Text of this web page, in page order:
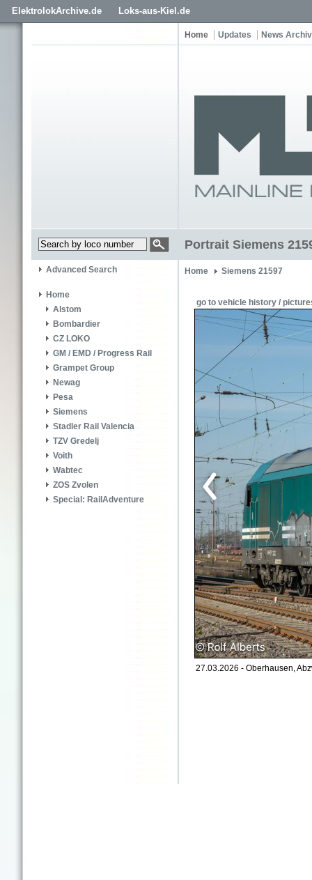
ElektrolokArchive.de Loks-aus-Kiel.de
Home Updates News
Portrait Siemens
Advanced Search
Home
Alstom
Bombardier
CZ LOKO
GM / EMD / Progress Rail
Grampet Group
Newag
Pesa
Siemens
Stadler Rail Valencia
TZV Gredelj
Voith
Wabtec
ZOS Zvolen
Special: RailAdventure
Home Siemens 21597
go to vehicle history /
27.03.2026 - Oberhausen,